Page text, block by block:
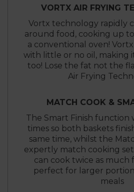
VORTX AIR FRYING
Vortx technology rapidly
around food, cooking up
a conventional oven!
with little or no oil, making
too! Lose the fat not the
Air Frying
MATCH COOK &
The Smart Finish function
times so both baskets
same time, whilst the
expertly match cooking
can cook twice as much
perfect for larger
meals